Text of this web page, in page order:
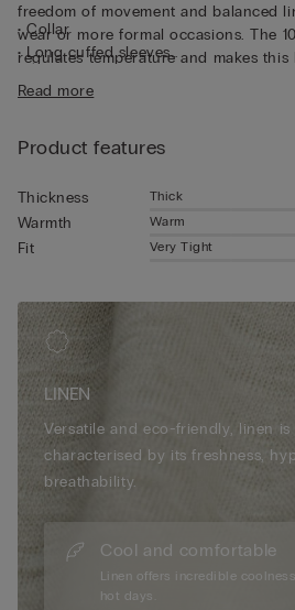
freedom of movement and balanced
wear or more formal occasions. The
regulates temperature and makes
breathable, perfect for wearing
over a summer T-shirt.
• Collar
• Long cuffed sleeves
• The model is 185 cm tall and wearing
Read more
Product features
Thickness Thick
Warmth Warm
Fit Very Tight
LINEN
Versatile and eco-friendly, linen
characterised by its freshness,
breathability.
Cool and comfortable
Linen offers incredible
hot days.